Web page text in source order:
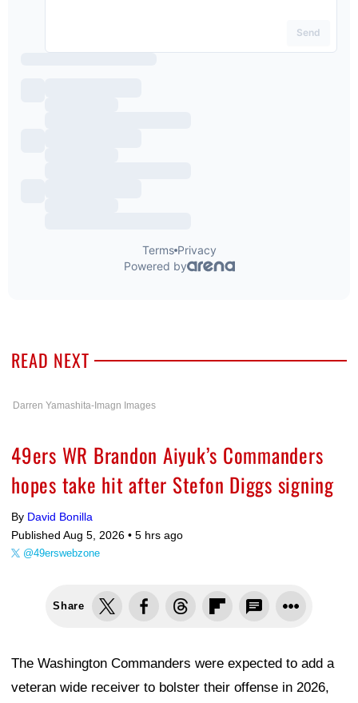
READ NEXT
Darren Yamashita-Imagn Images
49ers WR Brandon Aiyuk’s Commanders
hopes take hit after Stefon Diggs signing
By David Bonilla
Published Aug 5, 2026 • 5 hrs ago
@49erswebzone
Share
The Washington Commanders were expected to add a
veteran wide receiver to bolster their offense in 2026,